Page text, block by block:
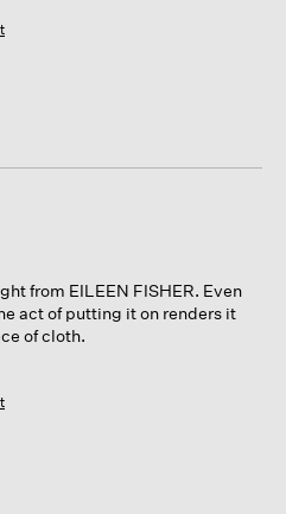
from EILEEN FISHER. Even
act of putting it on renders it
of cloth.